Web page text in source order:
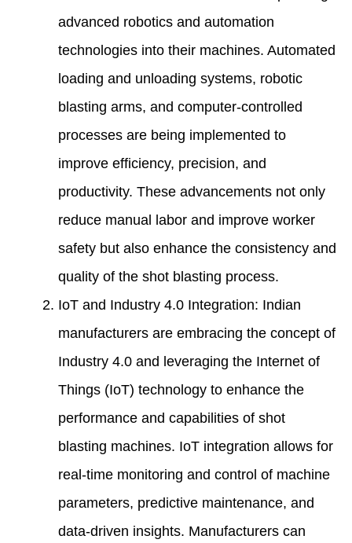
advanced robotics and automation
technologies into their machines. Automated
loading and unloading systems, robotic
blasting arms, and computer-controlled
processes are being implemented to
improve efficiency, precision, and
productivity. These advancements not only
reduce manual labor and improve worker
safety but also enhance the consistency and
quality of the shot blasting process.
IoT and Industry 4.0 Integration: Indian
manufacturers are embracing the concept of
Industry 4.0 and leveraging the Internet of
Things (IoT) technology to enhance the
performance and capabilities of shot
blasting machines. IoT integration allows for
real-time monitoring and control of machine
parameters, predictive maintenance, and
data-driven insights. Manufacturers can